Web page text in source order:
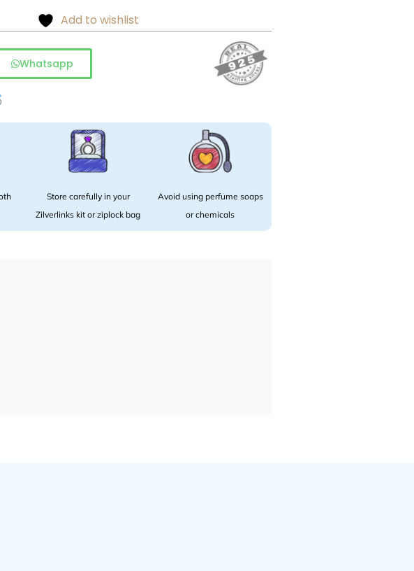
Add to wishlist
Whatsapp
Store carefully in your
Zilverlinks kit or ziplock bag
Avoid using perfume soaps
or chemicals